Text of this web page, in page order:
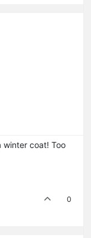
winter coat! Too
0